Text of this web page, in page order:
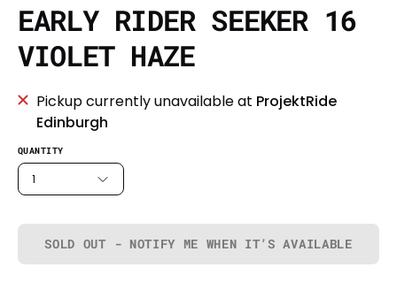
EARLY RIDER SEEKER 16
VIOLET HAZE
Pickup currently unavailable at ProjektRide
Edinburgh
QUANTITY
1
SOLD OUT - NOTIFY ME WHEN IT’S AVAILABLE